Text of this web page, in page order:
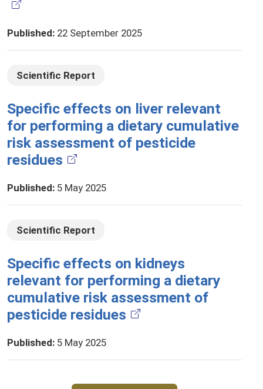
Published: 22 September 2025
Scientific Report
Specific effects on liver relevant
for performing a dietary cumulative
risk assessment of pesticide
residues
Published: 5 May 2025
Scientific Report
Specific effects on kidneys
relevant for performing a dietary
cumulative risk assessment of
pesticide residues
Published: 5 May 2025